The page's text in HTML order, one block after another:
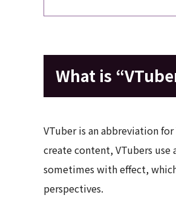
What is
VTuber is an abbreviation
create content, VTubers
sometimes with effect,
perspectives.